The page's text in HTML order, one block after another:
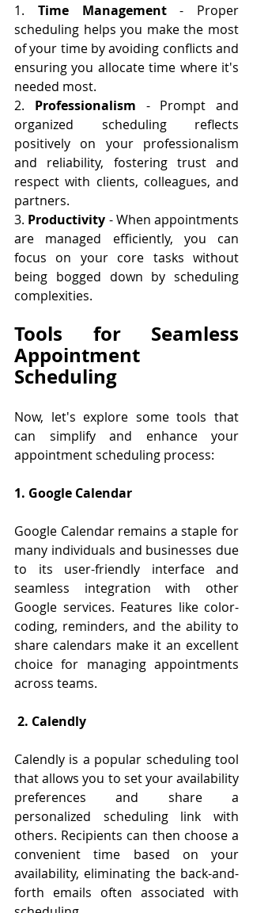
1. Time Management - Proper
scheduling helps you make the most
of your time by avoiding conflicts and
ensuring you allocate time where it's
needed most.
2. Professionalism - Prompt and
organized scheduling reflects
positively on your professionalism
and reliability, fostering trust and
respect with clients, colleagues, and
partners.
3. Productivity - When appointments
are managed efficiently, you can
focus on your core tasks without
being bogged down by scheduling
complexities.
Tools for Seamless
Appointment
Scheduling
Now, let's explore some tools that
can simplify and enhance your
appointment scheduling process:
1. Google Calendar
Google Calendar remains a staple for
many individuals and businesses due
to its user-friendly interface and
seamless integration with other
Google services. Features like color-
coding, reminders, and the ability to
share calendars make it an excellent
choice for managing appointments
across teams.
2. Calendly
Calendly is a popular scheduling tool
that allows you to set your availability
preferences and share a
personalized scheduling link with
others. Recipients can then choose a
convenient time based on your
availability, eliminating the back-and-
forth emails often associated with